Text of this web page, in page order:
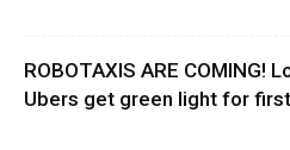
ROBOTAXIS ARE COMING!
Ubers get green light for